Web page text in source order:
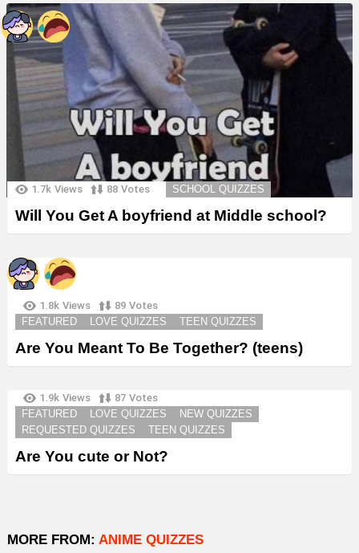
1.7k Views 88 Votes SCHOOL QUIZZES
Will You Get A boyfriend at Middle school?
1.8k Views 89 Votes
FEATURED
LOVE QUIZZES TEEN QUIZZES
Are You Meant To Be Together? (teens)
1.9k Views 87 Votes
FEATURED
LOVE QUIZZES
NEW QUIZZES
REQUESTED QUIZZES
TEEN QUIZZES
Are You cute or Not?
MORE FROM: ANIME QUIZZES